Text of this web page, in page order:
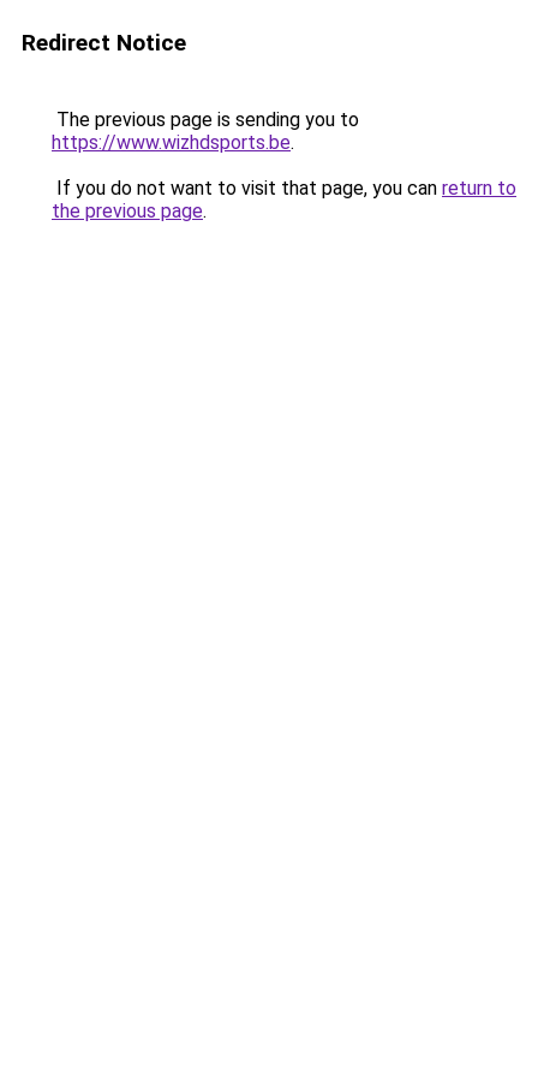
Redirect Notice
The previous page is sending you to
https://www.wizhdsports.be.
If you do not want to visit that page, you can return to
the previous page.